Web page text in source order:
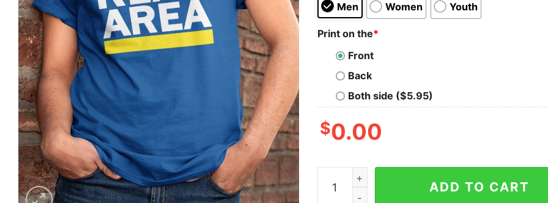
Men Women Youth
Print on the*
Front
Back
Both side ($5.95)
$0.00
Klay Area Unisex T-Shirt quantity
ADD TO CART